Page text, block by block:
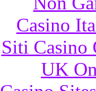
Casino
Siti Casino
UK